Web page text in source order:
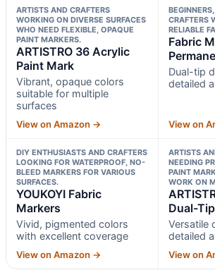
ARTISTS AND CRAFTERS
WORKING ON DIVERSE SURFACES
WHO NEED FLEXIBLE, OPAQUE
PAINT MARKERS.
ARTISTRO 36 Acrylic
Paint Mark
Vibrant, opaque colors
suitable for multiple
surfaces
View on Amazon →
CRAFTERS
RELIABLE
Fabric
Dual-tip
detailed
View on
DIY ENTHUSIASTS AND CRAFTERS
LOOKING FOR WATERPROOF, NO-
BLEED MARKERS FOR VARIOUS
SURFACES.
YOUKOYI Fabric
Markers
Vivid, pigmented colors
with excellent coverage
View on Amazon →
ARTISTS
NEEDING
PAINT
WORK ON
Dual-Tip
Versatile
detailed
View on